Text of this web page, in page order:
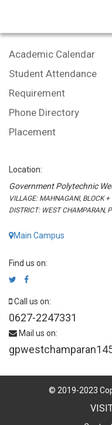
Academic Calendar
Student Attendance
Requirement
Phone Directory
Placement
Location:
Government Polytechnic
VILLAGE: MAHNAGANI, BLOCK
DISTRICT: WEST CHAMPARAN,
Main Campus
Find us on:
Call us on:
0627-2247331
Mail us on:
© 2019-2023